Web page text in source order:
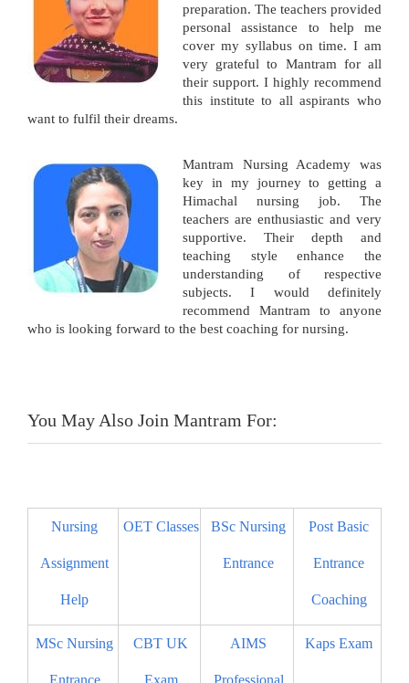
preparation. The teachers provided
personal assistance to help me
cover my syllabus on time. I am
very grateful to Mantram for all
their support. I highly recommend
this institute to all aspirants who
want to fulfil their dreams.
Mantram Nursing Academy was
key in my journey to getting a
Himachal nursing job. The
teachers are enthusiastic and very
supportive. Their depth and
teaching style enhance the
understanding of respective
subjects. I would definitely
recommend Mantram to anyone
who is looking forward to the best coaching for nursing.
You May Also Join Mantram For:
Nursing
Assignment
Help
OET Classes BSc Nursing
Entrance
Post Basic
Entrance
Coaching
MSc Nursing CBT UK AIMS Kaps Exam